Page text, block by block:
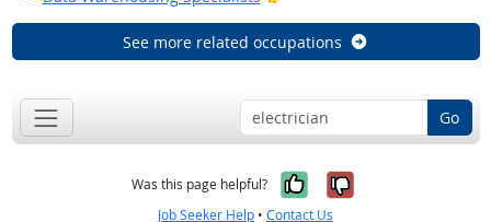
See more related occupations
Go
Was this page helpful? Yes, it was
No, it was
Job Seeker Help • Contact Us